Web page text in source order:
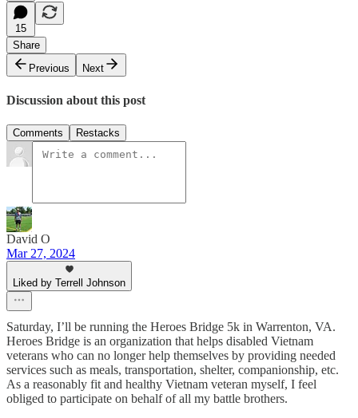
15
Share
Previous
Next
Discussion about this post
Comments Restacks
David O
Mar 27, 2024
Liked by Terrell Johnson
Saturday, I’ll be running the Heroes Bridge 5k in Warrenton, VA.
Heroes Bridge is an organization that helps disabled Vietnam
veterans who can no longer help themselves by providing needed
services such as meals, transportation, shelter, companionship, etc.
As a reasonably fit and healthy Vietnam veteran myself, I feel
obliged to participate on behalf of all my battle brothers.